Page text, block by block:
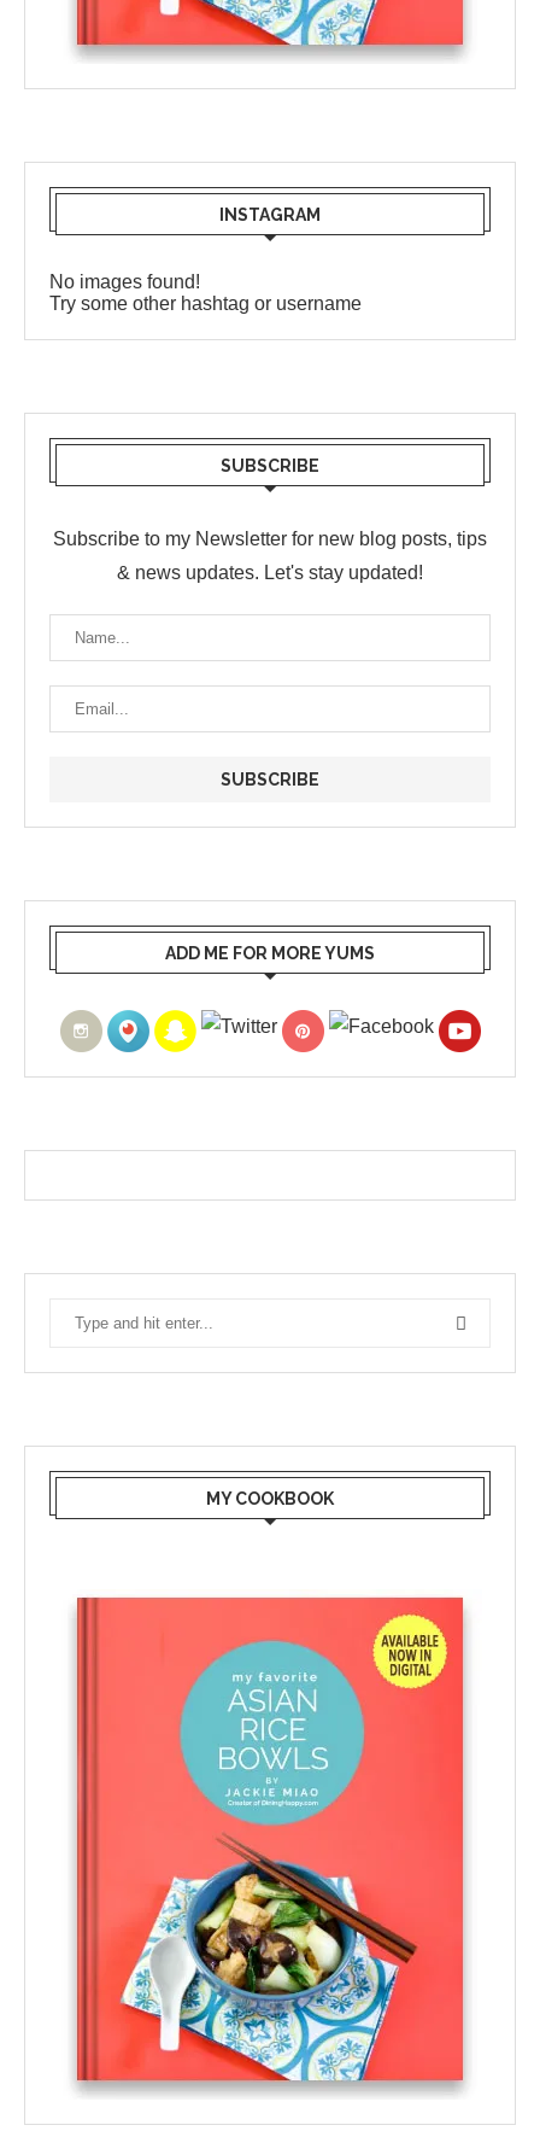
INSTAGRAM
No images found!
Try some other hashtag or username
SUBSCRIBE
Subscribe to my Newsletter for new blog posts, tips
& news updates. Let's stay updated!
ADD ME FOR MORE YUMS
MY COOKBOOK